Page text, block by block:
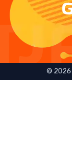
© 2026